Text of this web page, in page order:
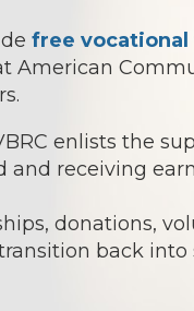
free
American
enlists the
and receiving
donations,
back into